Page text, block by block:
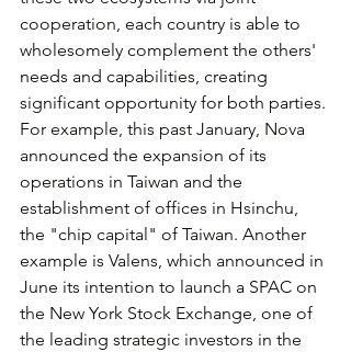
cooperation, each country is able to
wholesomely complement the others'
needs and capabilities, creating
significant opportunity for both parties.
For example, this past January, Nova
announced the expansion of its
operations in Taiwan and the
establishment of offices in Hsinchu,
the "chip capital" of Taiwan. Another
example is Valens, which announced in
June its intention to launch a SPAC on
the New York Stock Exchange, one of
the leading strategic investors in the